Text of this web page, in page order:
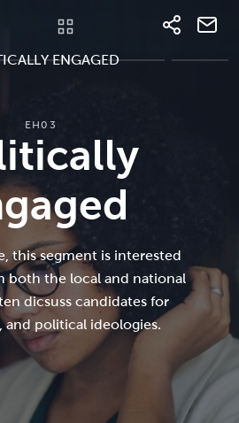
ENGAGED
EH03
this segment is interested
both the local and national
dicsuss candidates for
and political ideologies.